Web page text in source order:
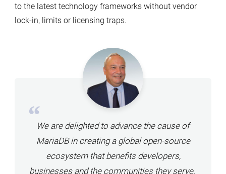
to the latest technology frameworks without vendor
lock-in, limits or licensing traps.
We are delighted to advance the cause of
MariaDB in creating a global open-source
ecosystem that benefits developers,
businesses and the communities they serve.